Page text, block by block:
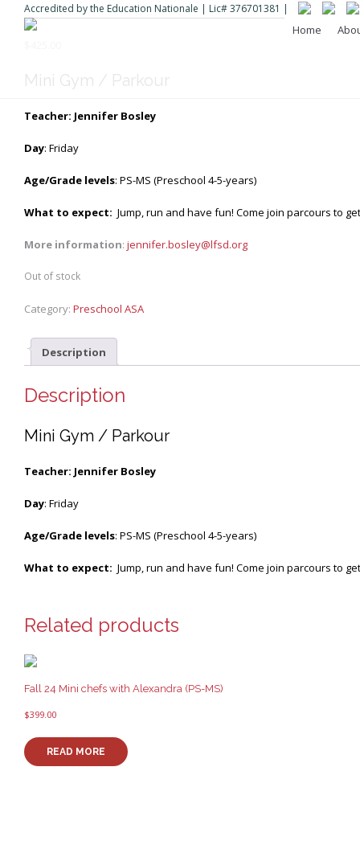
Accredited by the Education Nationale | Lic# 376701381 |
Home
Mini Gym / Parkour
Teacher: Jennifer Bosley
Day: Friday
Age/Grade levels: PS-MS (Preschool 4-5-years)
What to expect: Jump, run and have fun! Come join parcours to
More information: jennifer.bosley@lfsd.org
Out of stock
Category: Preschool ASA
Description
Description
Mini Gym / Parkour
Teacher: Jennifer Bosley
Day: Friday
Age/Grade levels: PS-MS (Preschool 4-5-years)
What to expect: Jump, run and have fun! Come join parcours to
Related products
Fall 24 Mini chefs with Alexandra (PS-MS)
$399.00
READ MORE